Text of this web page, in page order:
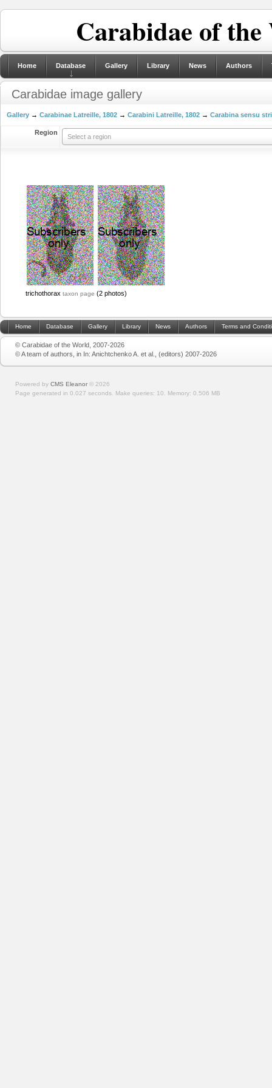
Carabidae of
Home Database Gallery Library News Authors
Carabidae image gallery
Gallery → Carabinae Latreille, 1802 → Carabini Latreille, 1802 → Carabina sensu
Region
Select a region
trichothorax taxon page (2 photos)
Home Database Gallery Library News Authors Terms and
© Carabidae of the World, 2007-2026
© A team of authors, in In: Anichtchenko A. et al., (editors) 2007-2026
Powered by CMS Eleanor © 2026
Page generated in 0.027 seconds. Make queries: 10. Memory: 0.506 MB